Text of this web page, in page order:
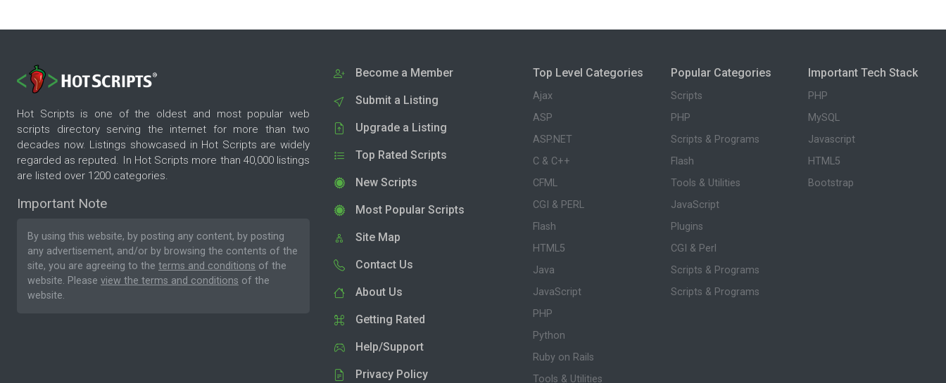
Hot Scripts is one of the oldest and most popular web
scripts directory serving the internet for more than two
decades now. Listings showcased in Hot Scripts are widely
regarded as reputed. In Hot Scripts more than 40,000 listings
are listed over 1200 categories.
Important Note
By using this website, by posting any content, by posting
any advertisement, and/or by browsing the contents of the
site, you are agreeing to the terms and conditions of the
website. Please view the terms and conditions of the
website.
Become a Member
Submit a Listing
Upgrade a Listing
Top Rated Scripts
New Scripts
Most Popular Scripts
Site Map
Contact Us
About Us
Getting Rated
Help/Support
Privacy Policy
Top Level Categories
Ajax
ASP
ASP.NET
C & C++
CFML
CGI & PERL
Flash
HTML5
Java
JavaScript
PHP
Python
Ruby on Rails
Tools & Utilities
Popular Categories
Scripts
PHP
Scripts & Programs
Flash
Tools & Utilities
JavaScript
Plugins
CGI & Perl
Scripts & Programs
Scripts & Programs
Important Tech Stack
PHP
MySQL
Javascript
HTML5
Bootstrap